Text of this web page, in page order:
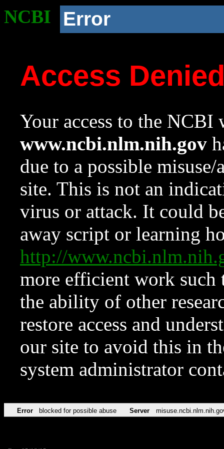
NCBI Error
Access
Your access to the NCBI
www.ncbi.nlm.nih.gov
due to a possible
site. This is not an
virus or attack. It could
away script or learning
http://
more efficient work such
the ability of other
restore access and
our site to avoid this in
system administrator
Error blocked for possible abuse Server